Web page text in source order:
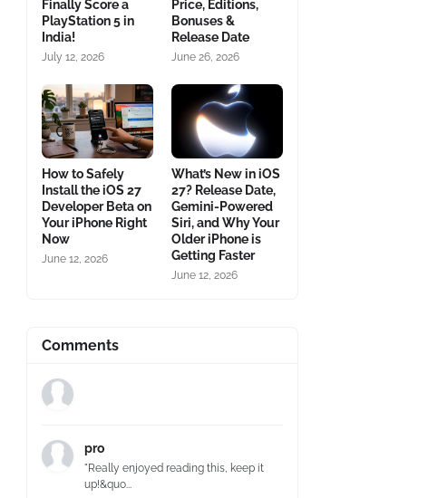
Finally Score a
PlayStation 5 in
India!
July 12, 2026
Price, Editions,
Bonuses &
Release Date
June 26, 2026
How to Safely
Install the iOS 27
Developer Beta on
Your iPhone Right
Now
June 12, 2026
What’s New in iOS
27? Release Date,
Gemini-Powered
Siri, and Why Your
Older iPhone is
Getting Faster
June 12, 2026
Comments
pro
"Really enjoyed reading this, keep it
up!&quo...